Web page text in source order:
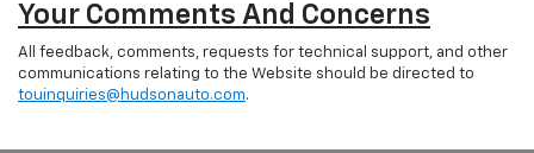
Your Comments And Concerns
All feedback, comments, requests for technical support, and other
communications relating to the Website should be directed to
touinquiries@hudsonauto.com.